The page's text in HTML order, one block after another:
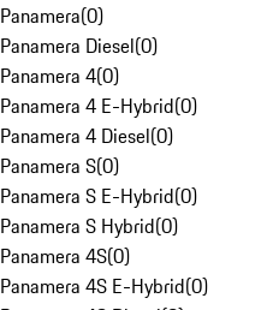
Panamera(0)
Panamera Diesel(0)
Panamera 4(0)
Panamera 4 E-Hybrid(0)
Panamera 4 Diesel(0)
Panamera S(0)
Panamera S E-Hybrid(0)
Panamera S Hybrid(0)
Panamera 4S(0)
Panamera 4S E-Hybrid(0)